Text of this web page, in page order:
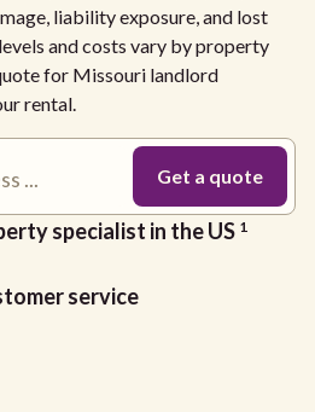
liability exposure, and lost
and costs vary by property
for Missouri landlord
rental.
specialist in the US 1
service